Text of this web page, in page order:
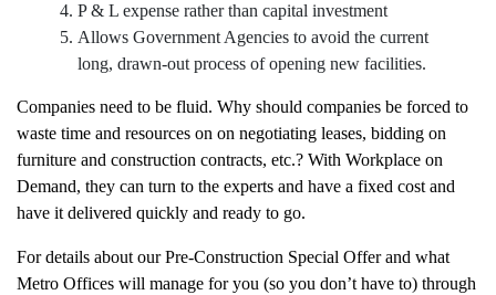
P & L expense rather than capital investment
Allows Government Agencies to avoid the current
long, drawn-out process of opening new facilities.
Companies need to be fluid. Why should companies be forced to
waste time and resources on on negotiating leases, bidding on
furniture and construction contracts, etc.? With Workplace on
Demand, they can turn to the experts and have a fixed cost and
have it delivered quickly and ready to go.
For details about our Pre-Construction Special Offer and what
Metro Offices will manage for you (so you don’t have to) through